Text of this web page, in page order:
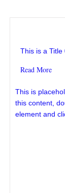
This is a Title
Read More
This is
this content,
element and